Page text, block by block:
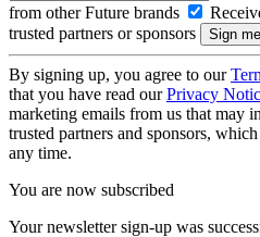
from other Future brands
trusted partners or sponsors
By signing up, you agree to our
that you have read ourPrivacy
marketing emails from us that may
trusted partners and sponsors,
any time.
You are now subscribed
Your newsletter sign-up was